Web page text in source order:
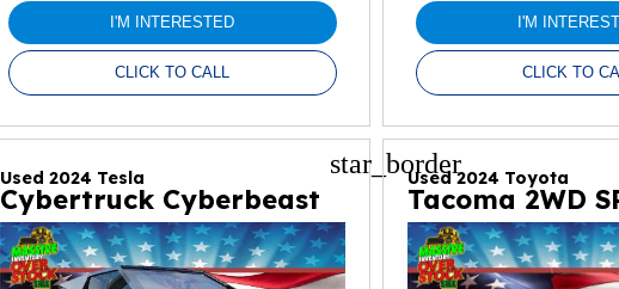
I'M INTERESTED
CLICK TO CALL
I'M
CLICK TO
star_border
Used 2024 Tesla
Cybertruck Cyberbeast
Used 2024 Toyota
Tacoma 2WD